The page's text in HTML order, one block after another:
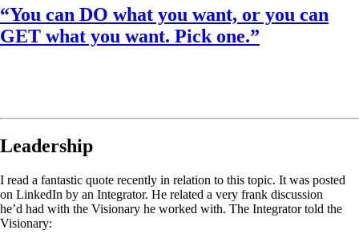
“You can DO what you want, or you can
GET what you want. Pick one.”
Leadership
I read a fantastic quote recently in relation to this topic. It was posted
on LinkedIn by an Integrator. He related a very frank discussion
he’d had with the Visionary he worked with. The Integrator told the
Visionary: